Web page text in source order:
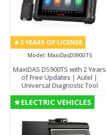
2 YEARS OF LICENSE
Model: MaxiDasDS900TS
MaxiDAS DS900TS with 2 Years
of Free Updates | Autel |
Universal Diagnostic Tool
ELECTRIC VEHICLES